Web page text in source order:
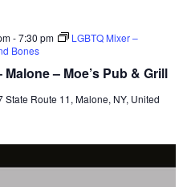
– Moe’s Pub & Grill
-7:30 pm
LGBTQ Mixer –
Bones
State Route 11, Malone, NY, United